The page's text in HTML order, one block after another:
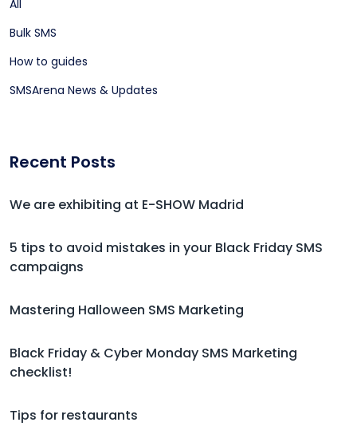
All
Bulk SMS
How to guides
SMSArena News & Updates
Recent Posts
We are exhibiting at E-SHOW Madrid
5 tips to avoid mistakes in your Black Friday SMS
campaigns
Mastering Halloween SMS Marketing
Black Friday & Cyber Monday SMS Marketing
checklist!
Tips for restaurants